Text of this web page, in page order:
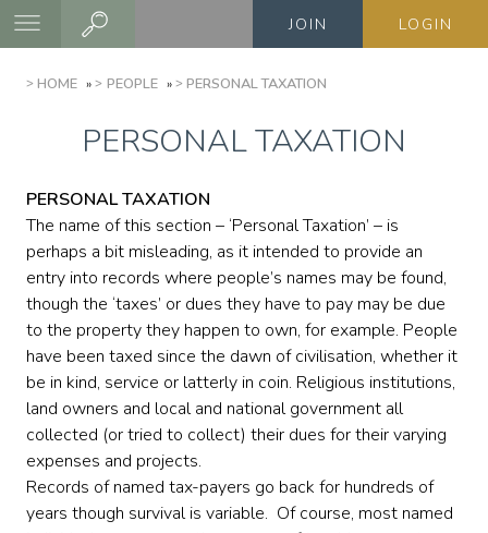
Skip
content
JOIN LOGIN
BREADCRUMB
HOME PEOPLE PERSONAL TAXATION
PERSONAL TAXATION
PERSONAL TAXATION
The name of this section – ‘Personal Taxation’ – is
perhaps a bit misleading, as it intended to provide an
entry into records where people’s names may be found,
though the ‘taxes’ or dues they have to pay may be due
to the property they happen to own, for example. People
have been taxed since the dawn of civilisation, whether it
be in kind, service or latterly in coin. Religious institutions,
land owners and local and national government all
collected (or tried to collect) their dues for their varying
expenses and projects.
Records of named tax-payers go back for hundreds of
years though survival is variable. Of course, most named